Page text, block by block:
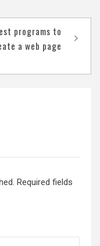
programs to
a web page
Required fields